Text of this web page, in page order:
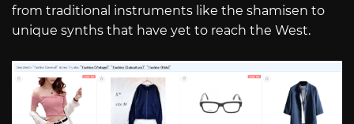
from traditional instruments like the shamisen to
unique synths that have yet to reach the West.